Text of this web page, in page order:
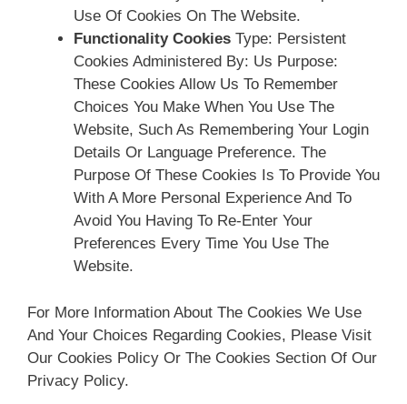
Use Of Cookies On The Website.
Functionality Cookies Type: Persistent
Cookies Administered By: Us Purpose:
These Cookies Allow Us To Remember
Choices You Make When You Use The
Website, Such As Remembering Your Login
Details Or Language Preference. The
Purpose Of These Cookies Is To Provide You
With A More Personal Experience And To
Avoid You Having To Re-Enter Your
Preferences Every Time You Use The
Website.
For More Information About The Cookies We Use
And Your Choices Regarding Cookies, Please Visit
Our Cookies Policy Or The Cookies Section Of Our
Privacy Policy.